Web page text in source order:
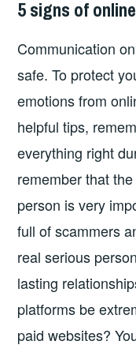
5 signs of
Communication
safe. To protect
emotions from
helpful tips,
everything right
remember that
person is very
full of scammers
real serious
lasting
platforms be
paid websites?